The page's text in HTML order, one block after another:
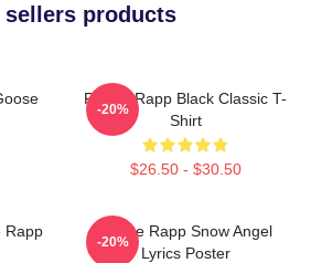
sellers products
Renee Rapp Black Classic T-
Shirt
$26.50 - $30.50
-20%
Rapp
Renee Rapp Snow Angel
Lyrics Poster
-20%